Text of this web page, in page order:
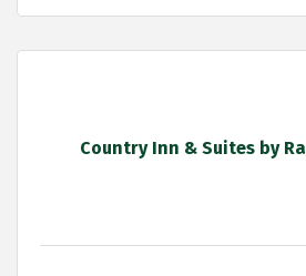
Country Inn & Suites by